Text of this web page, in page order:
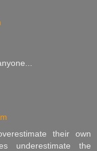
their own
underestimate the